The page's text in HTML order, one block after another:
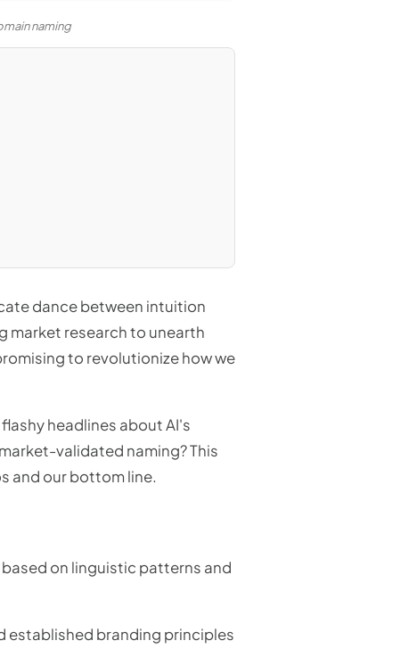
naming
dance between intuition
market research to unearth
to revolutionize how we
headlines about AI's
validated naming? This
and our bottom line.
on linguistic patterns and
established branding principles